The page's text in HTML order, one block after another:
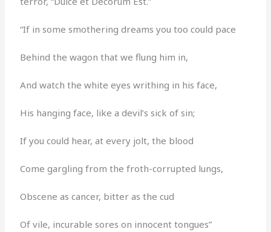
“If in some smothering dreams you too could pace
Behind the wagon that we flung him in,
And watch the white eyes writhing in his face,
His hanging face, like a devil’s sick of sin;
If you could hear, at every jolt, the blood
Come gargling from the froth-corrupted lungs,
Obscene as cancer, bitter as the cud
Of vile, incurable sores on innocent tongues”